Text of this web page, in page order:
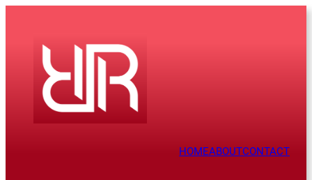
HOMEABOUTCONTACT